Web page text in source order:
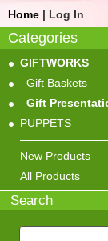
Home | Log In
Categories
GIFTWORKS
Gift Baskets
Gift
PUPPETS
New Products
All Products
Search